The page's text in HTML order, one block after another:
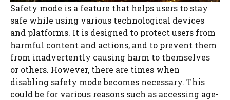
Safety mode is a feature that helps users to stay
safe while using various technological devices
and platforms. It is designed to protect users from
harmful content and actions, and to prevent them
from inadvertently causing harm to themselves
or others. However, there are times when
disabling safety mode becomes necessary. This
could be for various reasons such as accessing age-